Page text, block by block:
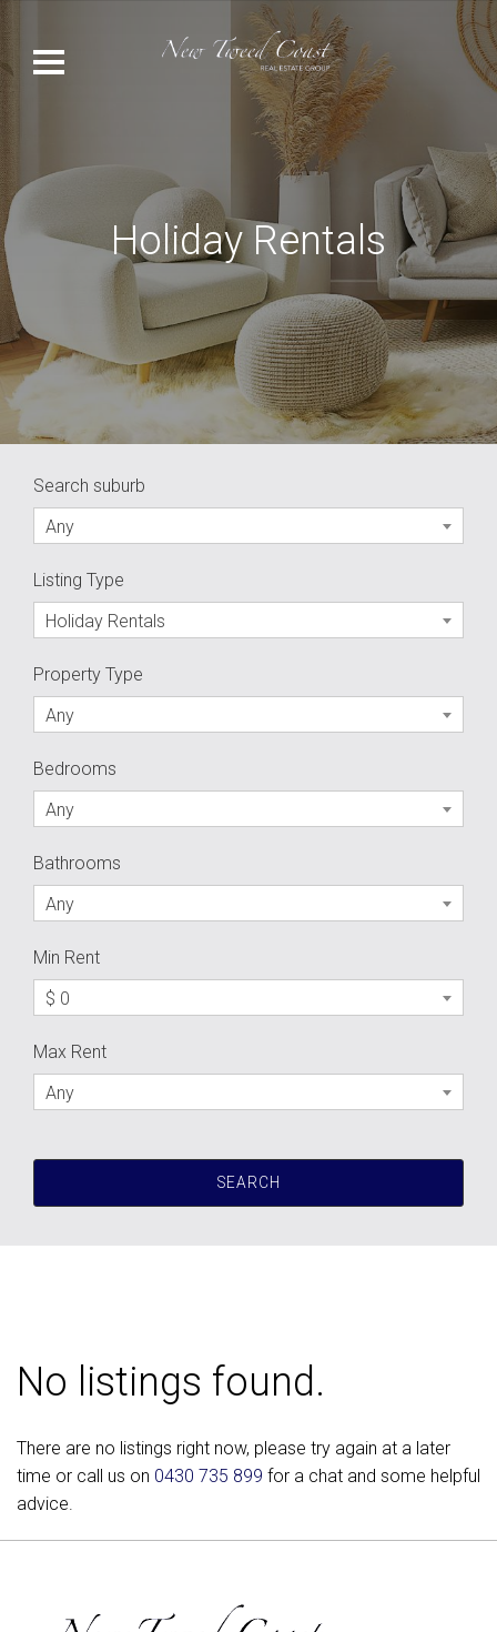
Holiday Rentals
Search suburb
Any
Listing Type
Holiday Rentals
Property Type
Any
Bedrooms
Any
Bathrooms
Any
Min Rent
$ 0
Max Rent
Any
No listings found.
There are no listings right now, please try again at a later
time or call us on 0430 735 899 for a chat and some helpful
advice.